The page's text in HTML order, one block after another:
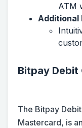
ATM
Additional
Bitpay
The Bitpay
Mastercard, is